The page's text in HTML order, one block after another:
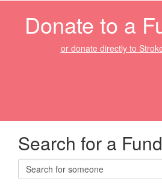
Donate to a
or donate directly to
Search for a